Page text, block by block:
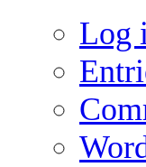
Log